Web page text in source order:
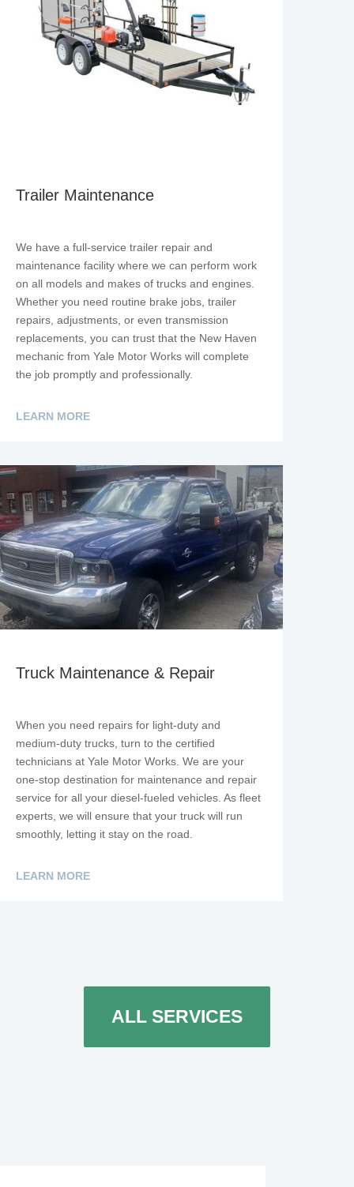
Trailer Maintenance
We have a full-service trailer repair and
maintenance facility where we can perform work
on all models and makes of trucks and engines.
Whether you need routine brake jobs, trailer
repairs, adjustments, or even transmission
replacements, you can trust that the New Haven
mechanic from Yale Motor Works will complete
the job promptly and professionally.
LEARN MORE
Truck Maintenance & Repair
When you need repairs for light-duty and
medium-duty trucks, turn to the certified
technicians at Yale Motor Works. We are your
one-stop destination for maintenance and repair
service for all your diesel-fueled vehicles. As fleet
experts, we will ensure that your truck will run
smoothly, letting it stay on the road.
LEARN MORE
ALL SERVICES